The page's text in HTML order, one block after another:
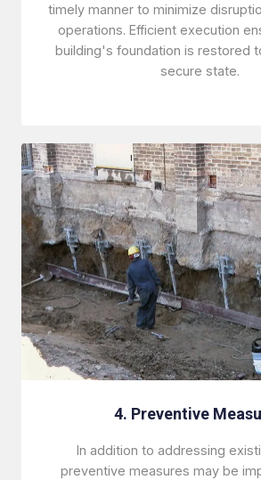
timely manner to minimize
operations. Efficient execution
building's foundation is restored
secure state.
4. Preventive
In addition to addressing
preventive measures may be